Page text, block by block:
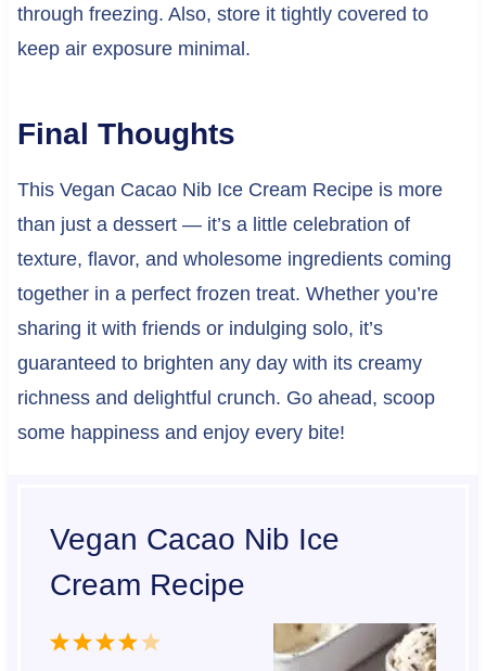
through freezing. Also, store it tightly covered to
keep air exposure minimal.
Final Thoughts
This Vegan Cacao Nib Ice Cream Recipe is more
than just a dessert — it’s a little celebration of
texture, flavor, and wholesome ingredients coming
together in a perfect frozen treat. Whether you’re
sharing it with friends or indulging solo, it’s
guaranteed to brighten any day with its creamy
richness and delightful crunch. Go ahead, scoop
some happiness and enjoy every bite!
Vegan Cacao Nib Ice
Cream Recipe
5
4
3
2
1